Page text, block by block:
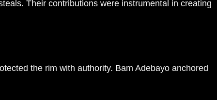
Their contributions were instrumental in creating
the rim with authority. Bam Adebayo anchored